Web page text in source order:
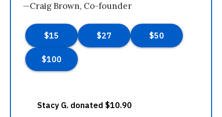
—Craig Brown, Co-founder